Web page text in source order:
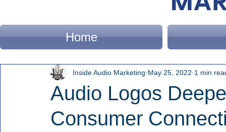
Home
Audio Logos
Consumer
Inside Audio Marketing May 25, 2022 1 min